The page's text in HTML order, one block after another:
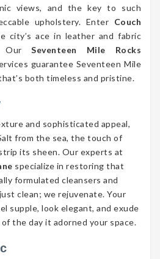
views, and the key to such
upholstery. Enter Couch
city’s ace in leather and fabric
OurSeventeen Mile Rocks
guarantee Seventeen Mile
both timeless and pristine.
and sophisticated appeal,
from the sea, the touch of
its sheen. Our experts at
specialize in restoring that
formulated cleansers and
clean; we rejuvenate. Your
supple, look elegant, and exude
the day it adorned your space.